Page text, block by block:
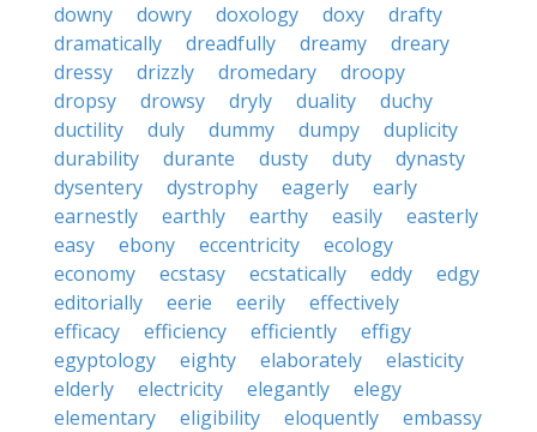
downy
dowry doxology doxy
drafty
dramatically
dreadfully dreamy
dreary
dressy
drizzly dromedary
droopy
dropsy
drowsy dryly duality
duchy
ductility
duly dummy dumpy
duplicity
durability
durante dusty duty
dynasty
dysentery
dystrophy eagerly
early
earnestly
earthly earthy easily
easterly
easy
ebony eccentricity
ecology
economy
ecstasy ecstatically eddy
edgy
editorially
eerie eerily
effectively
efficacy
efficiency efficiently
effigy
egyptology
eighty elaborately
elasticity
elderly
electricity elegantly
elegy
elementary
eligibility eloquently
embassy